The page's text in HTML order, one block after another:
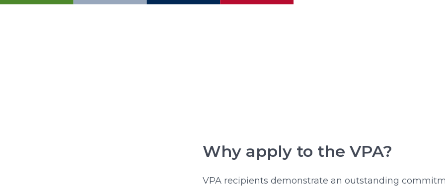
Why apply to the VPA?
VPA recipients demonstrate an outstanding